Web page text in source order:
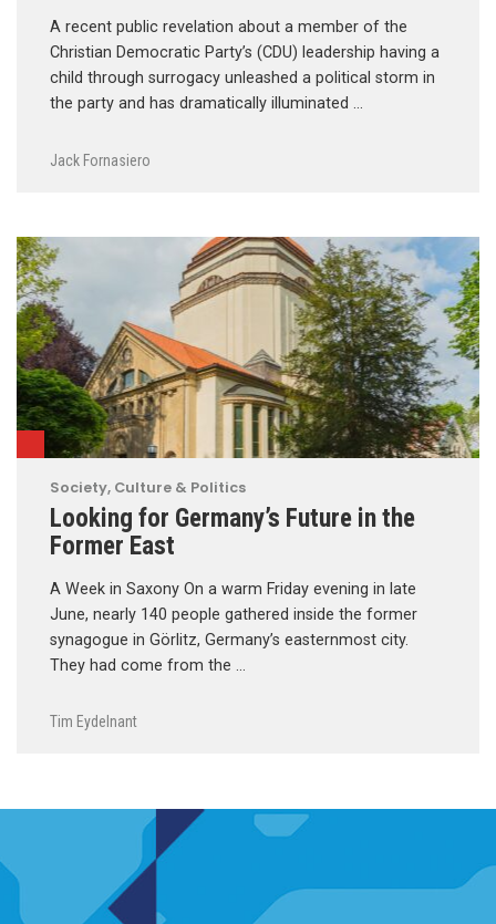
A recent public revelation about a member of the
Christian Democratic Party’s (CDU) leadership having a
child through surrogacy unleashed a political storm in
the party and has dramatically illuminated …
Jack Fornasiero
Society, Culture & Politics
Looking for Germany’s Future in the
Former East
A Week in Saxony On a warm Friday evening in late
June, nearly 140 people gathered inside the former
synagogue in Görlitz, Germany’s easternmost city.
They had come from the …
Tim Eydelnant